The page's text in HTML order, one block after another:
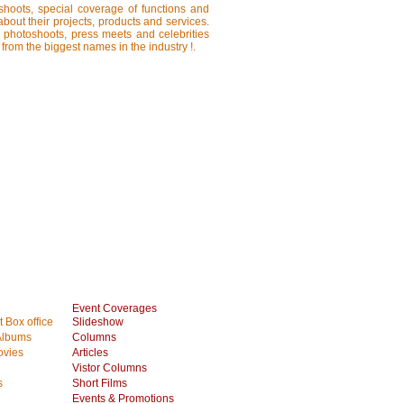
special coverage of functions and
their projects, products and services.
press meets and celebrities
the biggest names in the industry !.
Box office
Event Coverages
Slideshow
Columns
Articles
Vistor Columns
Short Films
Events & Promotions